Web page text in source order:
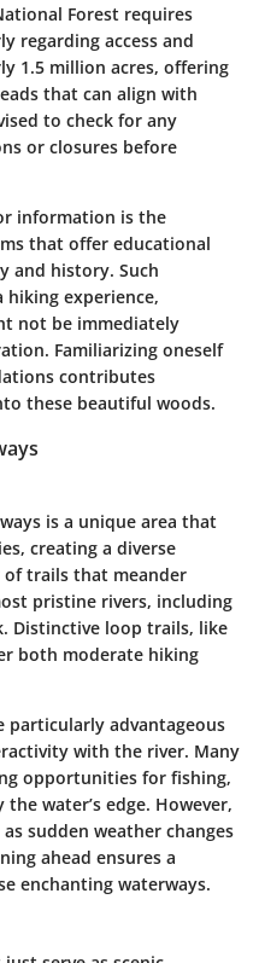
Forest requires
regarding access and
1.5 million acres, offering
that can align with
to check for any
or closures before
information is the
that offer educational
and history. Such
hiking experience,
not be immediately
Familiarizing oneself
contributes
these beautiful woods.
is a unique area that
creating a diverse
of trails that meander
pristine rivers, including
. Distinctive loop trails, like
both moderate hiking
advantageous
with the river. Many
opportunities for fishing,
water’s edge. However,
sudden weather changes
ahead ensures a
enchanting waterways.